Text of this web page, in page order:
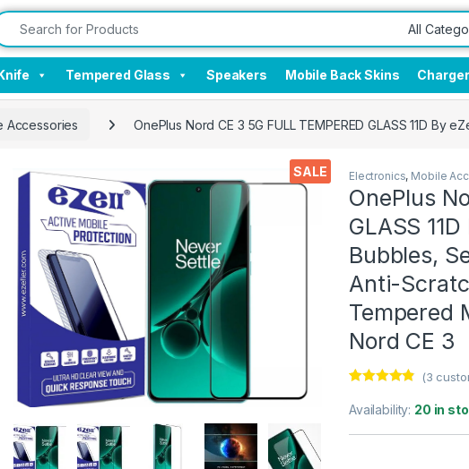
for:
Tempered Glass Speakers Mobile Back Skins
Accessories OnePlus Nord CE 3 5G FULL TEMPERED GLASS 11D
SALE Electronics, Mobile
OnePlus
GLASS
Bubbles,
Anti-
Tempered
Nord CE 3
out of 5
based on
customer
(3
Availability: 20 in